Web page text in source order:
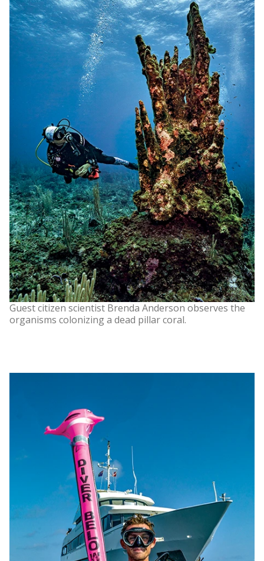
Guest citizen scientist Brenda Anderson observes the
organisms colonizing a dead pillar coral.